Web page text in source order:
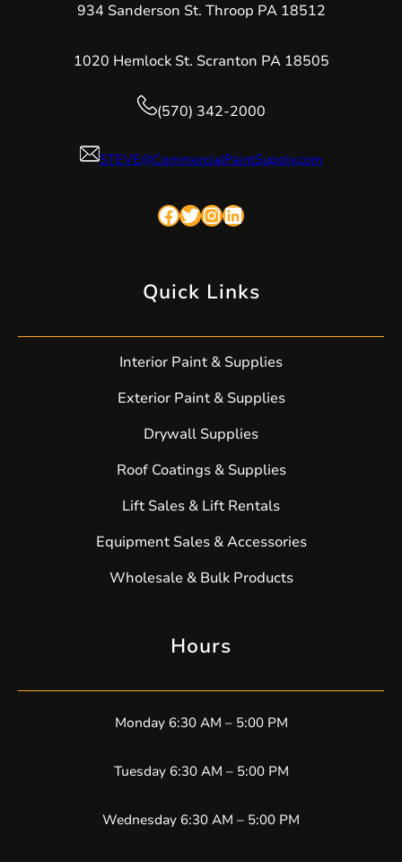
934 Sanderson St. Throop PA 18512
1020 Hemlock St. Scranton PA 18505
(570) 342-2000
STEVE@CommercialPaintSupply.com
Facebook Twitter InstagramLinkedIn
Quick Links
Interior Paint & Supplies
Exterior Paint & Supplies
Drywall Supplies
Roof Coatings & Supplies
Lift Sales & Lift Rentals
Equipment Sales & Accessories
Wholesale & Bulk Products
Hours
Monday 6:30 AM – 5:00 PM
Tuesday 6:30 AM – 5:00 PM
Wednesday 6:30 AM – 5:00 PM